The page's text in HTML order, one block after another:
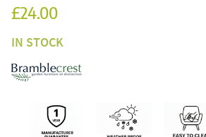
£24.00
IN STOCK